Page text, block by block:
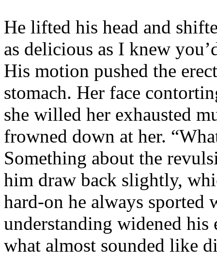
He lifted his head and
as delicious as I knew
His motion pushed the
stomach. Her face
she willed her exhausted
frowned down at her.
Something about the
him draw back slightly,
hard-on he always
understanding widened
what almost sounded like